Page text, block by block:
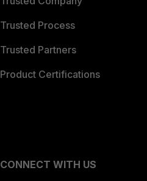
Trusted Process
Trusted Partners
Product Certifications
CONNECT WITH US